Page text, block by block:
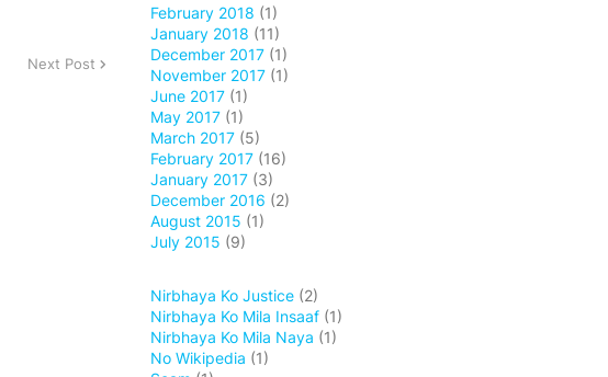
Next Post
February 2018 (1)
January 2018 (11)
December 2017 (1)
November 2017 (1)
June 2017 (1)
May 2017 (1)
March 2017 (5)
February 2017 (16)
January 2017 (3)
December 2016 (2)
August 2015 (1)
July 2015 (9)
Nirbhaya Ko Justice (2)
Nirbhaya Ko Mila Insaaf (1)
Nirbhaya Ko Mila Naya (1)
No Wikipedia (1)